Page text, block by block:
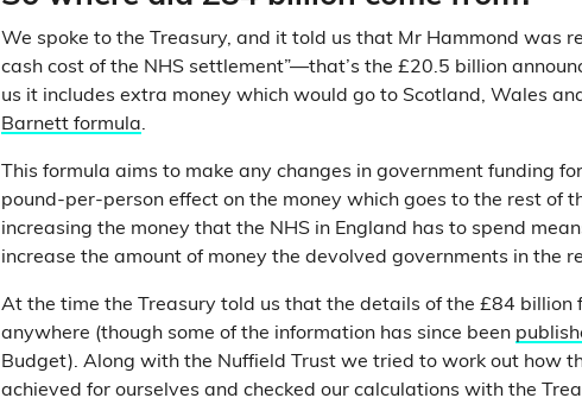
We spoke to the Treasury, and it told us that Mr Hammond was
cash cost of the NHS settlement”—that’s the £20.5 billion
us it includes extra money which would go to Scotland, Wales
Barnett formula.
This formula aims to make any changes in government funding
pound-per-person effect on the money which goes to the rest of
increasing the money that the NHS in England has to spend
increase the amount of money the devolved governments in the
At the time the Treasury told us that the details of the £84 billion
anywhere (though some of the information has since been
Budget). Along with the Nuffield Trust we tried to work out how
achieved for ourselves and checked our calculations with the